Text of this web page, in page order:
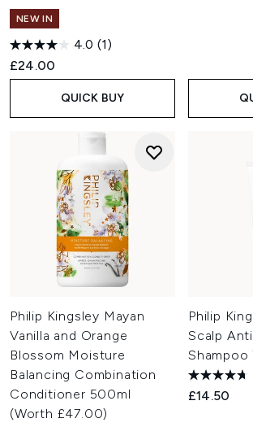
NEW IN
4.0 (1)
£24.00
QUICK BUY
Philip Kingsley Mayan
Vanilla and Orange
Blossom Moisture
Balancing Combination
Conditioner 500ml
(Worth £47.00)
Philip
Scalp
Shampoo
£14.50